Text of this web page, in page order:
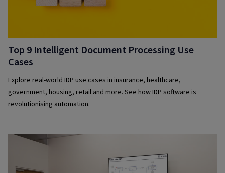
Top 9 Intelligent Document Processing Use
Cases
Explore real-world IDP use cases in insurance, healthcare,
government, housing, retail and more. See how IDP software is
revolutionising automation.